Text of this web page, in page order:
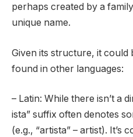
perhaps created by a
unique name.
Given its structure, it could
found in other languages:
– Latin: While there isn’t a
ista” suffix often denotes
(e.g., “artista” – artist). It’s